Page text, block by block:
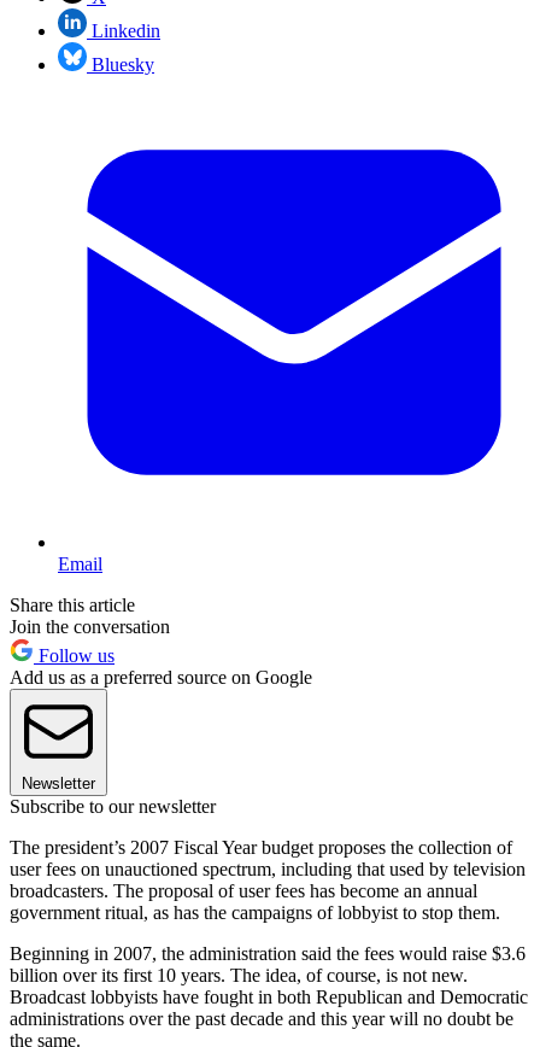
Linkedin
Bluesky
Email
Share this article
Join the conversation
Follow us
Add us as a preferred source on Google
Newsletter
Subscribe to our newsletter
The president’s 2007 Fiscal Year budget proposes the collection of
user fees on unauctioned spectrum, including that used by television
broadcasters. The proposal of user fees has become an annual
government ritual, as has the campaigns of lobbyist to stop them.
Beginning in 2007, the administration said the fees would raise $3.6
billion over its first 10 years. The idea, of course, is not new.
Broadcast lobbyists have fought in both Republican and Democratic
administrations over the past decade and this year will no doubt be
the same.